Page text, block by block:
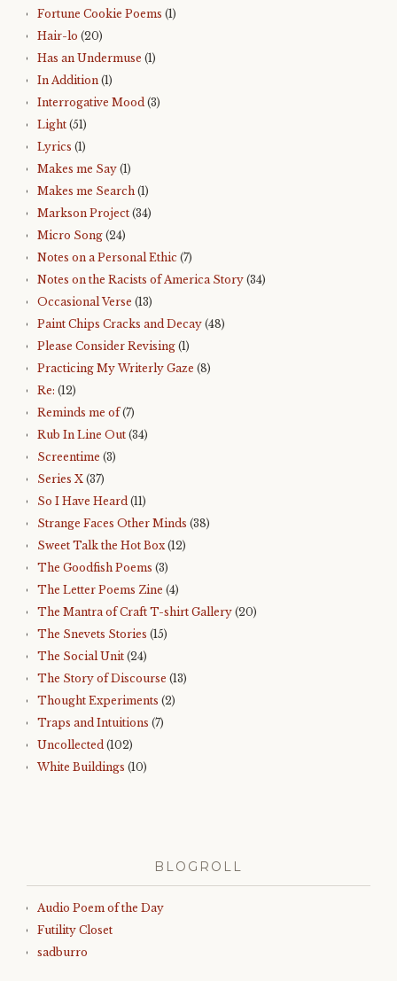
Fortune Cookie Poems (1)
Hair-lo (20)
Has an Undermuse (1)
In Addition (1)
Interrogative Mood (3)
Light (51)
Lyrics (1)
Makes me Say (1)
Makes me Search (1)
Markson Project (34)
Micro Song (24)
Notes on a Personal Ethic (7)
Notes on the Racists of America Story (34)
Occasional Verse (13)
Paint Chips Cracks and Decay (48)
Please Consider Revising (1)
Practicing My Writerly Gaze (8)
Re: (12)
Reminds me of(7)
Rub In Line Out (34)
Screentime (3)
Series X (37)
So I Have Heard (11)
Strange Faces Other Minds (38)
Sweet Talk the Hot Box(12)
The Goodfish Poems (3)
The Letter Poems Zine (4)
The Mantra of Craft T-shirt Gallery (20)
The Snevets Stories (15)
The Social Unit (24)
The Story of Discourse (13)
Thought Experiments (2)
Traps and Intuitions (7)
Uncollected (102)
White Buildings (10)
BLOGROLL
Audio Poem of the Day
Futility Closet
sadburro